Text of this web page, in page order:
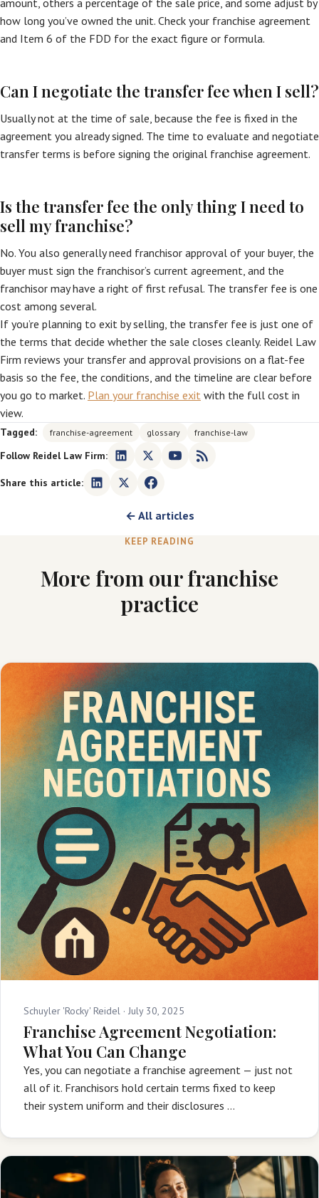
amount, others a percentage of the sale price, and some adjust by
how long you’ve owned the unit. Check your franchise agreement
and Item 6 of the FDD for the exact figure or formula.
Can I negotiate the transfer fee when I sell?
Usually not at the time of sale, because the fee is fixed in the
agreement you already signed. The time to evaluate and negotiate
transfer terms is before signing the original franchise agreement.
Is the transfer fee the only thing I need to
sell my franchise?
No. You also generally need franchisor approval of your buyer, the
buyer must sign the franchisor’s current agreement, and the
franchisor may have a right of first refusal. The transfer fee is one
cost among several.
If you’re planning to exit by selling, the transfer fee is just one of
the terms that decide whether the sale closes cleanly. Reidel Law
Firm reviews your transfer and approval provisions on a flat-fee
basis so the fee, the conditions, and the timeline are clear before
you go to market. Plan your franchise exit with the full cost in
view.
Tagged: franchise-agreement glossary franchise-law
Follow Reidel Law Firm:
Share this article:
← All articles
KEEP READING
More from our franchise
practice
Schuyler 'Rocky' Reidel · July 30, 2025
Franchise Agreement Negotiation:
What You Can Change
Yes, you can negotiate a franchise agreement — just not
all of it. Franchisors hold certain terms fixed to keep
their system uniform and their disclosures …